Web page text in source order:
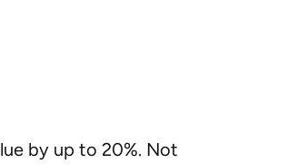
by up to 20%. Not